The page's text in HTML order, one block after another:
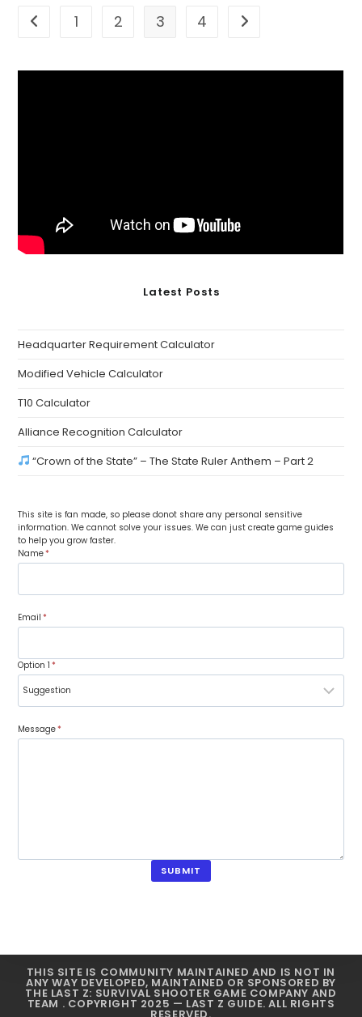
Go to the previous page
1 2 3 4 Go to the next page
Latest Posts
Headquarter Requirement Calculator
Modified Vehicle Calculator
T10 Calculator
Alliance Recognition Calculator
“Crown of the State” – The State Ruler Anthem – Part 2
This site is fan made, so please donot share any personal sensitive
information. We cannot solve your issues. We can just create game guides
to help you grow faster.
Name*
Email *
Option 1 *
Message*
SUBMIT
THIS SITE IS COMMUNITY MAINTAINED AND IS NOT IN
ANY WAY DEVELOPED, MAINTAINED OR SPONSORED BY
THE LAST Z: SURVIVAL SHOOTER GAME COMPANY AND
TEAM . COPYRIGHT 2025 — LAST Z GUIDE. ALL RIGHTS